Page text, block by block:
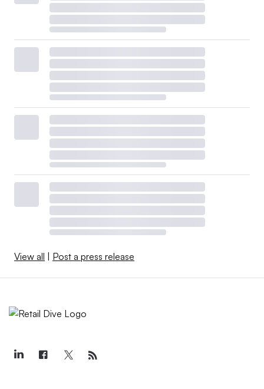
View all | Post a press release